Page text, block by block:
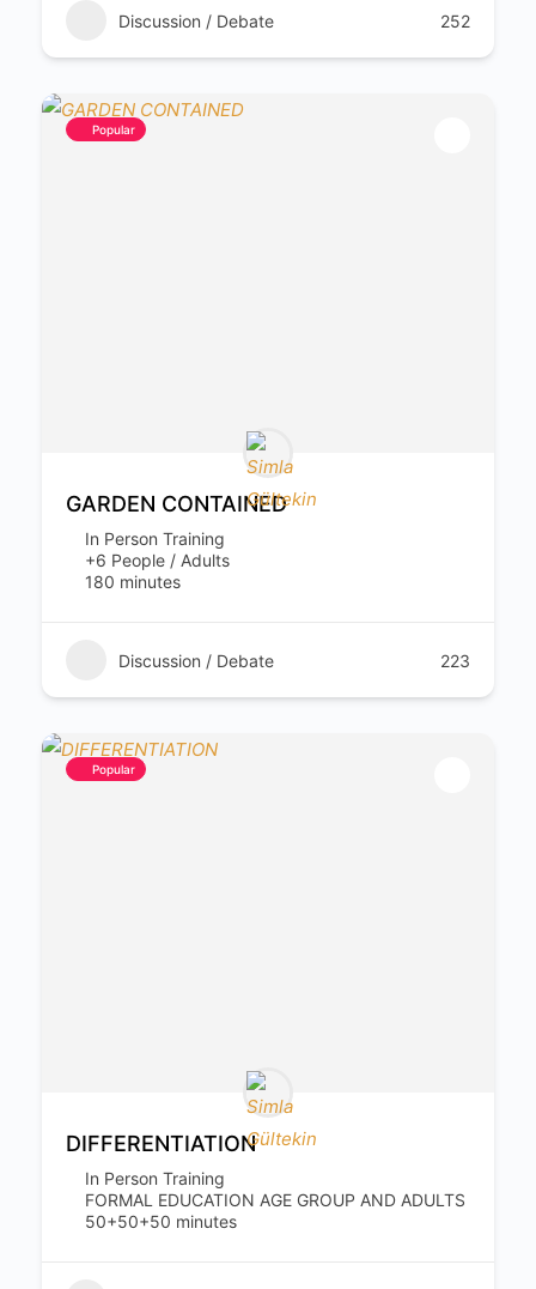
Discussion / Debate 252
Popular
GARDEN CONTAINED
In Person Training
+6 People / Adults
180 minutes
Discussion / Debate 223
Popular
DIFFERENTIATION
In Person Training
FORMAL EDUCATION AGE GROUP AND ADULTS
50+50+50 minutes